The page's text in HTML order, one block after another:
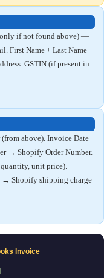
if not found above) —
First Name + Last Name
GSTIN (if present in
above). Invoice Date
→ Shopify Order Number.
unit price).
Shopify shipping charge
Invoice